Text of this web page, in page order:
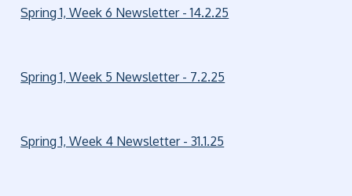
Spring 1, Week 6 Newsletter - 14.2.25
Spring 1, Week 5 Newsletter - 7.2.25
Spring 1, Week 4 Newsletter - 31.1.25